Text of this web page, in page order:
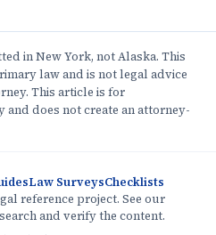
in New York, not Alaska. This
law and is not legal advice
This article is for
does not create an attorney-
Law SurveysChecklists
reference project. See our
and verify the content.